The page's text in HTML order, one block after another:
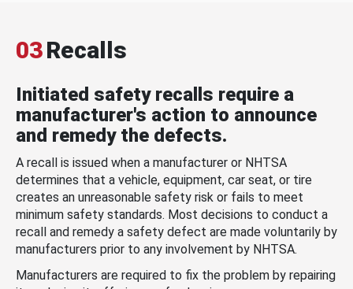
03Recalls
Initiated safety recalls require a
manufacturer's action to announce
and remedy the defects.
A recall is issued when a manufacturer or NHTSA
determines that a vehicle, equipment, car seat, or tire
creates an unreasonable safety risk or fails to meet
minimum safety standards. Most decisions to conduct a
recall and remedy a safety defect are made voluntarily by
manufacturers prior to any involvement by NHTSA.
Manufacturers are required to fix the problem by repairing